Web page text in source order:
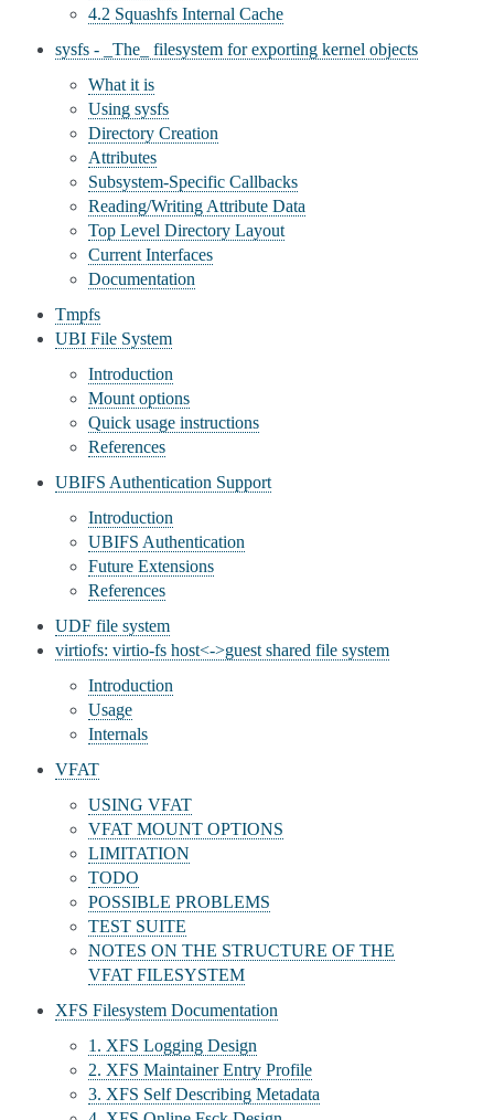
4.2 Squashfs Internal Cache
sysfs - _The_ filesystem for exporting kernel objects
What it is
Using sysfs
Directory Creation
Attributes
Subsystem-Specific Callbacks
Reading/Writing Attribute Data
Top Level Directory Layout
Current Interfaces
Documentation
Tmpfs
UBI File System
Introduction
Mount options
Quick usage instructions
References
UBIFS Authentication Support
Introduction
UBIFS Authentication
Future Extensions
References
UDF file system
virtiofs: virtio-fs host<->guest shared file system
Introduction
Usage
Internals
VFAT
USING VFAT
VFAT MOUNT OPTIONS
LIMITATION
TODO
POSSIBLE PROBLEMS
TEST SUITE
NOTES ON THE STRUCTURE OF THE
VFAT FILESYSTEM
XFS Filesystem Documentation
1. XFS Logging Design
2. XFS Maintainer Entry Profile
3. XFS Self Describing Metadata